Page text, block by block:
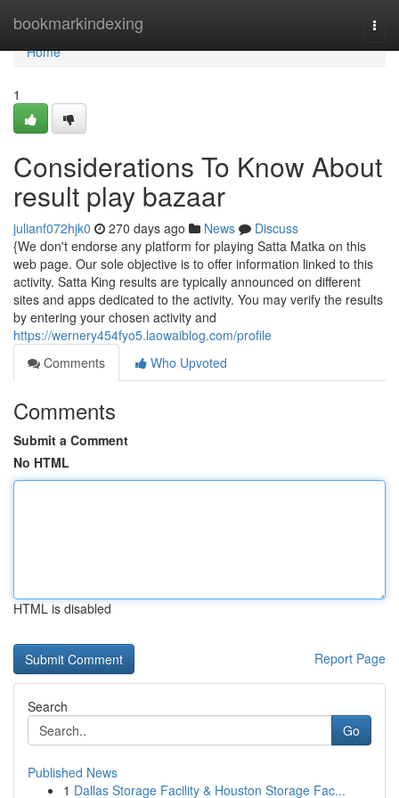
bookmarkindexing
Home
Home
1
Considerations To Know About
result play bazaar
julianf072hjk0 270 days ago News
Discuss
{We don't endorse any platform for playing Satta Matka on this
web page. Our sole objective is to offer information linked to this
activity. Satta King results are typically announced on different
sites and apps dedicated to the activity. You may verify the results
by entering your chosen activity and
https://wernery454fyo5.laowaiblog.com/profile
Comments
Who Upvoted
Comments
Submit a Comment
No HTML
HTML is disabled
Report Page
Search
Go
Published News
1 Dallas Storage Facility & Houston Storage Fac...